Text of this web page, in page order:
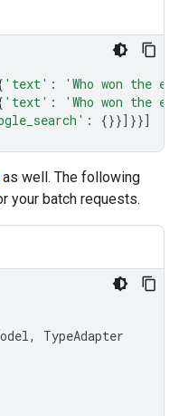
'text' :
'Who won the
'text' :
'Who won the
: {}}]}}]
as well. The following
your batch requests.
, TypeAdapter